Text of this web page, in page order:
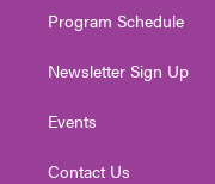
Program Schedule
Newsletter Sign Up
Events
Contact Us